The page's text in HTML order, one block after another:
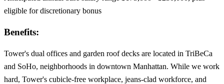
eligible for discretionary bonus
Benefits:
Tower's dual offices and garden roof decks are located in TriBeCa
and SoHo, neighborhoods in downtown Manhattan. While we work
hard, Tower's cubicle-free workplace, jeans-clad workforce, and